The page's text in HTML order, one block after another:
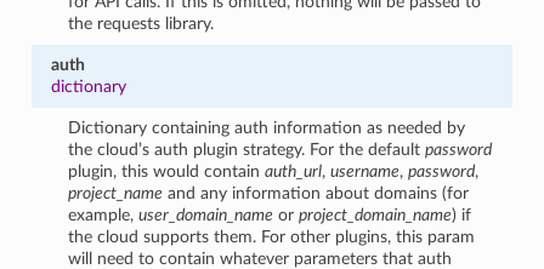
the requests library.
auth
dictionary
Dictionary containing auth information as needed by
the cloud’s auth plugin strategy. For the defaultpassword
plugin, this would containauth_url,username,password,
project_name and any information about domains (for
example,user_domain_name orproject_domain_name) if
the cloud supports them. For other plugins, this param
will need to contain whatever parameters that auth